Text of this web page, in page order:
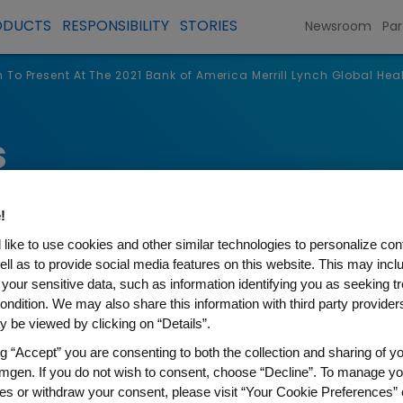
RESPONSIBILITY STORIES Newsroom
To Present At The 2021 Bank of America Merrill Lynch Global
At The 2021 Bank of
like to use cookies and other similar technologies to personalize
as to provide social media features on this website. This may
sensitive data, such as information identifying you as seeking
We may also share this information with third party
be viewed by clicking on “Details”.
“Accept” you are consenting to both the collection and sharing of
If you do not wish to consent, choose “Decline”. To manage
or withdraw your consent, please visit “Your Cookie Preferences”